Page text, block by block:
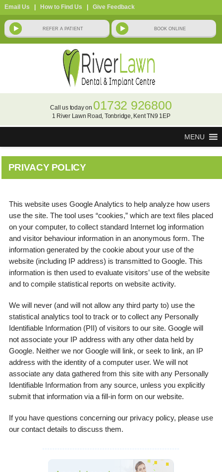
Email Us How to Find Us Give Feedback
Call us today on 01732 926800
1 River Lawn Road, Tonbridge, Kent TN9 1EP
MENU
PRIVACY POLICY
This website uses Google Analytics to help analyze how users
use the site. The tool uses “cookies,” which are text files placed
on your computer, to collect standard Internet log information
and visitor behaviour information in an anonymous form. The
information generated by the cookie about your use of the
website (including IP address) is transmitted to Google. This
information is then used to evaluate visitors’ use of the website
and to compile statistical reports on website activity.
We will never (and will not allow any third party to) use the
statistical analytics tool to track or to collect any Personally
Identifiable Information (PII) of visitors to our site. Google will
not associate your IP address with any other data held by
Google. Neither we nor Google will link, or seek to link, an IP
address with the identity of a computer user. We will not
associate any data gathered from this site with any Personally
Identifiable Information from any source, unless you explicitly
submit that information via a fill-in form on our website.
If you have questions concerning our privacy policy, please use
our contact details to discuss them.